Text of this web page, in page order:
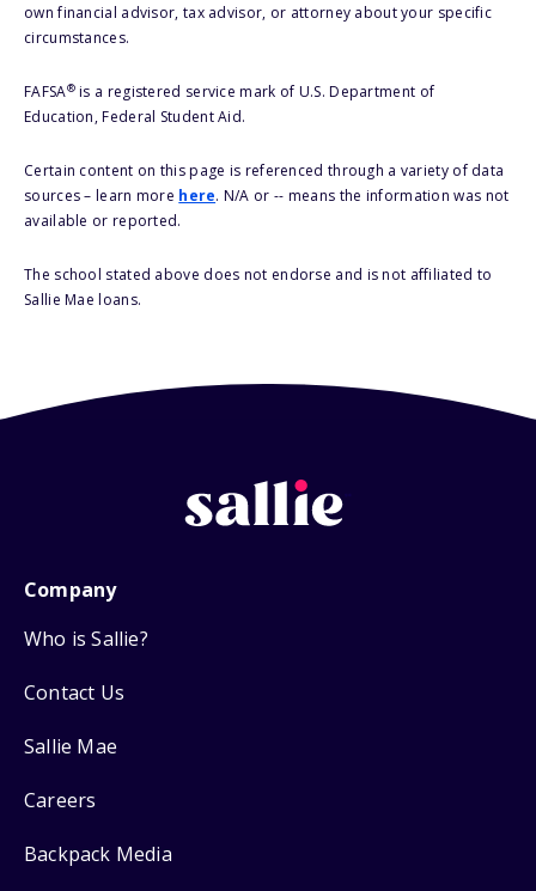
own financial advisor, tax advisor, or attorney about your specific
circumstances.
FAFSA®is a registered service mark of U.S. Department of
Education, Federal Student Aid.
Certain content on this page is referenced through a variety of data
sources – learn more here. N/A or -- means the information was not
available or reported.
The school stated above does not endorse and is not affiliated to
Sallie Mae loans.
Company
Who is Sallie?
Contact Us
Sallie Mae
Careers
Backpack Media